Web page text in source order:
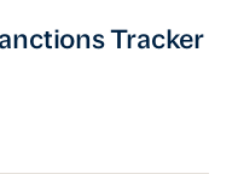
Tracker
Tracker